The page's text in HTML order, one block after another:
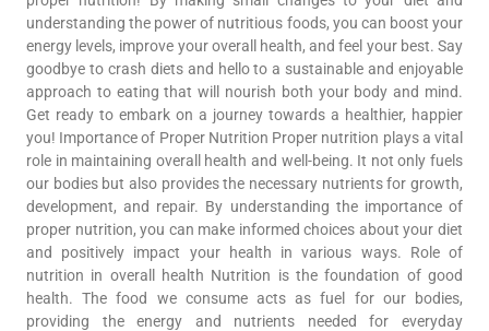
understanding the power of nutritious foods, you can boost your
energy levels, improve your overall health, and feel your best. Say
goodbye to crash diets and hello to a sustainable and enjoyable
approach to eating that will nourish both your body and mind.
Get ready to embark on a journey towards a healthier, happier
you! Importance of Proper Nutrition Proper nutrition plays a vital
role in maintaining overall health and well-being. It not only fuels
our bodies but also provides the necessary nutrients for growth,
development, and repair. By understanding the importance of
proper nutrition, you can make informed choices about your diet
and positively impact your health in various ways. Role of
nutrition in overall health Nutrition is the foundation of good
health. The food we consume acts as fuel for our bodies,
providing the energy and nutrients needed for everyday